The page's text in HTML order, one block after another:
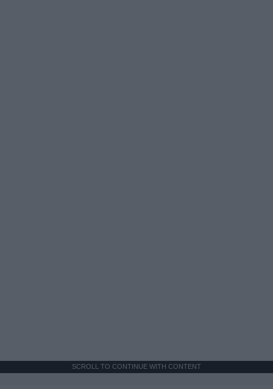
SCROLL TO CONTINUE WITH CONTENT